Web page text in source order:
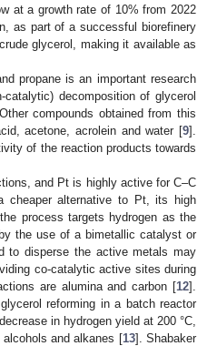
at a growth rate of 10% from 2022
as part of a successful biorefinery
glycerol, making it available as
propane is an important research
decomposition of glycerol
compounds obtained from this
acetone, acrolein and water [9].
of the reaction products towards
and Pt is highly active for C–C
cheaper alternative to Pt, its high
process targets hydrogen as the
the use of a bimetallic catalyst or
to disperse the active metals may
co-catalytic active sites during
are alumina and carbon [12].
reforming in a batch reactor
in hydrogen yield at 200 °C,
and alkanes [13]. Shabaker